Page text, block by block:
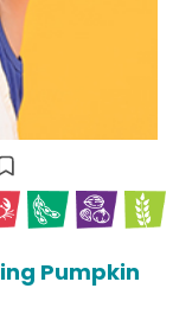
Pumpkin